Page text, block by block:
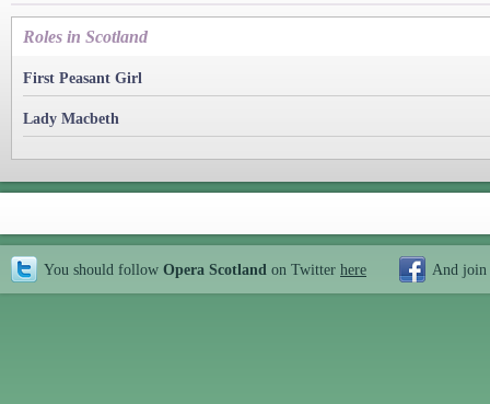
Roles in Scotland
First Peasant Girl
Lady Macbeth
You should follow Opera Scotland on Twitter here And join